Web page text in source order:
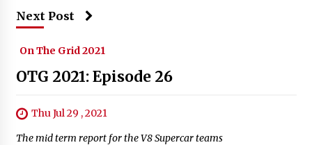
Next Post
On The Grid 2021
OTG 2021: Episode 26
Thu Jul 29 , 2021
The mid term report for the V8 Supercar teams